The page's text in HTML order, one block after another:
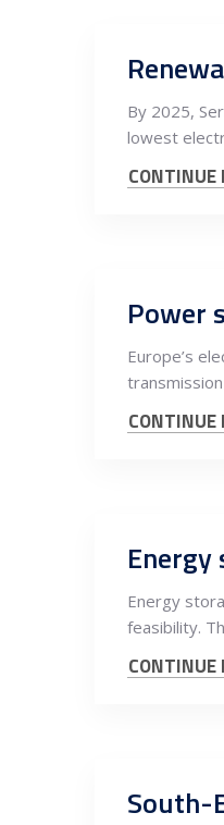
By 2025,
lowest
CONTINUE
Europe’s
CONTINUE
Energy
feasibility.
CONTINUE